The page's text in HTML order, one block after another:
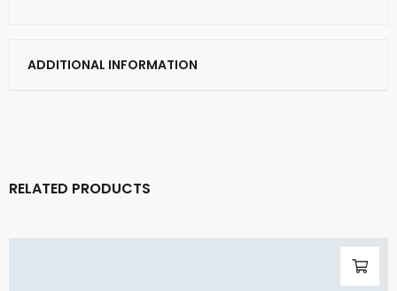
ADDITIONAL INFORMATION
RELATED PRODUCTS